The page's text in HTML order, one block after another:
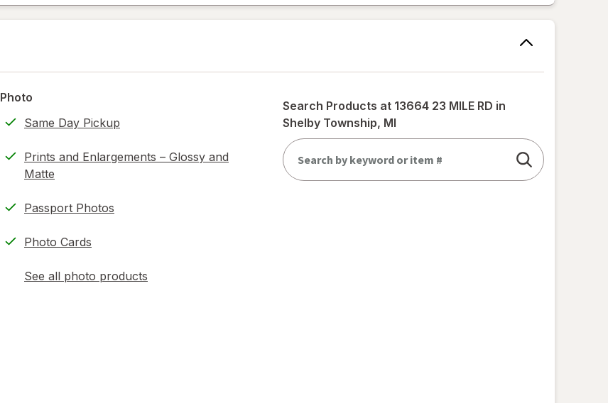
Photo
Same Day Pickup
Prints and Enlargements – Glossy and
Matte
Passport Photos
Photo Cards
See all photo products
opens
Search Products at 13664 23 MILE RD in
Shelby Township, MI